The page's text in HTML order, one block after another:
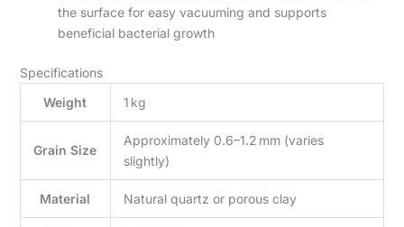
the surface for easy vacuuming and supports
beneficial bacterial growth
Specifications
Weight
1 kg
Grain Size
Approximately 0.6–1.2 mm (varies
slightly)
Material Natural quartz or porous clay